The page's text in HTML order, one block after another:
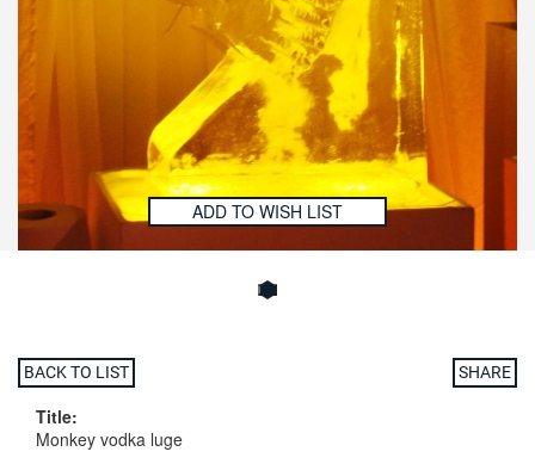
ADD TO WISH LIST
BACK TO LIST SHARE
Title:
Monkey vodka luge